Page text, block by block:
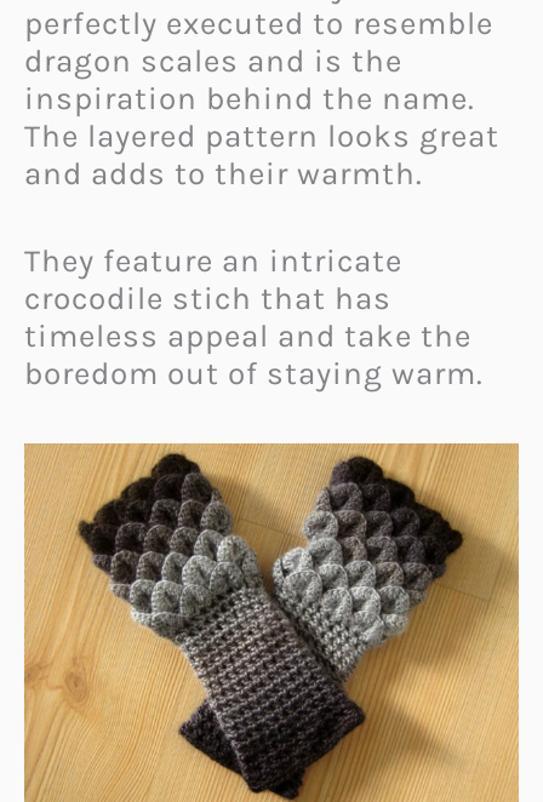
perfectly executed to resemble
dragon scales and is the
inspiration behind the name.
The layered pattern looks great
and adds to their warmth.
They feature an intricate
crocodile stich that has
timeless appeal and take the
boredom out of staying warm.